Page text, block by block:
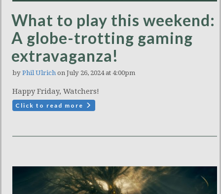
What to play this weekend:
A globe-trotting gaming
extravaganza!
by Phil Ulrich on July 26, 2024 at 4:00pm
Happy Friday, Watchers!
Click to read more